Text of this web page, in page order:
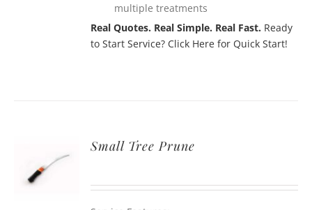
multiple treatments
Real Quotes. Real Simple. Real Fast. Ready
to Start Service? Click Here for Quick Start!
ESTIMATE
Small Tree Prune